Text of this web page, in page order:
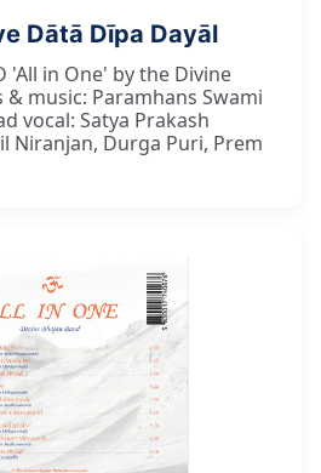
Dātā Dīpa Dayāl
'All in One' by the Divine
& music: Paramhans Swami
vocal: Satya Prakash
Niranjan, Durga Puri, Prem